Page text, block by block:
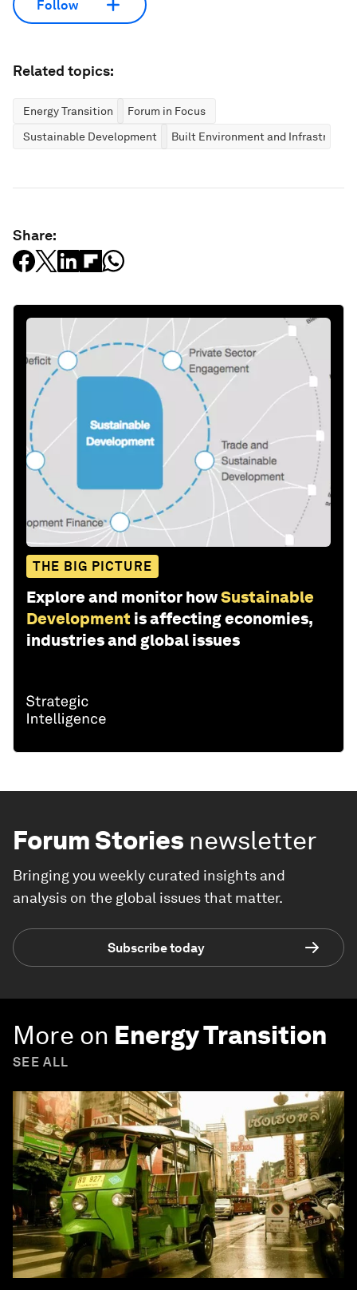
Follow
Related topics:
Energy Transition
Forum in Focus
Sustainable Development
Built Environment and
Share:
THE BIG PICTURE
Explore and monitor howSustainable
Development is affecting economies,
industries and global issues
Forum Stories newsletter
Bringing you weekly curated insights and
analysis on the global issues that matter.
Subscribe today
More on Energy Transition
SEE ALL